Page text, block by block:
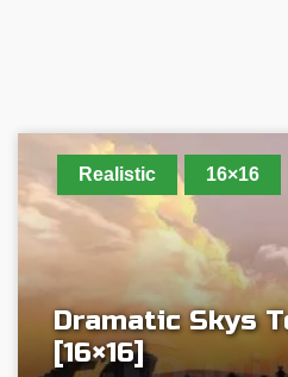
Realistic 16×16
Dramatic Skys
[16×16]